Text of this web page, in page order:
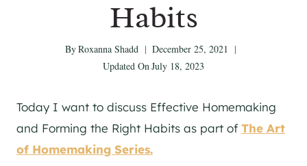
Habits
ByRoxanna Shadd
December 25, 2021
Updated OnJuly 18, 2023
Today I want to discuss Effective Homemaking
and Forming the Right Habits as part ofThe Art
of Homemaking Series.